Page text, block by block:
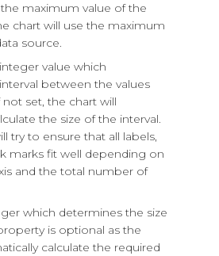
maximum value of the
chart will use the maximum
source.
value which
between the values
not set, the chart will
the size of the interval.
try to ensure that all labels,
marks fit well depending on
and the total number of
which determines the size
is optional as the
calculate the required